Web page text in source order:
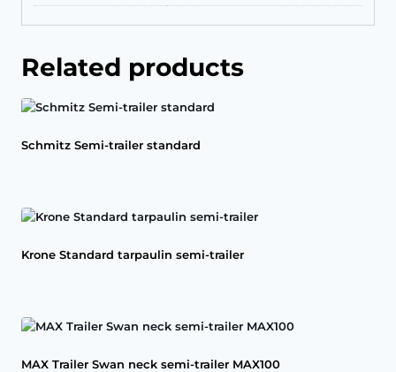
Related products
Schmitz Semi-trailer standard
Krone Standard tarpaulin semi-trailer
MAX Trailer Swan neck semi-trailer MAX100